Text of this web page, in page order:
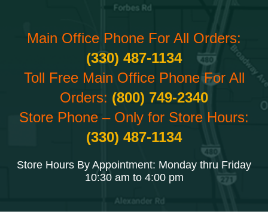
Main Office Phone For All Orders:
(330) 487-1134
Toll Free Main Office Phone For All
Orders: (800) 749-2340
Store Phone – Only for Store Hours:
(330) 487-1134
Store Hours By Appointment: Monday thru Friday
10:30 am to 4:00 pm